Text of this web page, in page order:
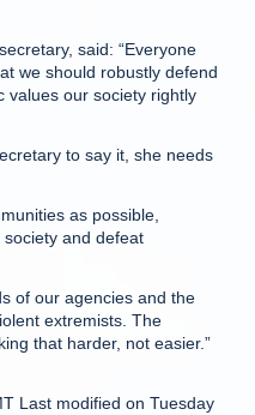
said: “Everyone
we should robustly defend
values our society rightly
to say it, she needs
as possible,
and defeat
of our agencies and the
extremists. The
that harder, not easier.”
Last modified on Tuesday